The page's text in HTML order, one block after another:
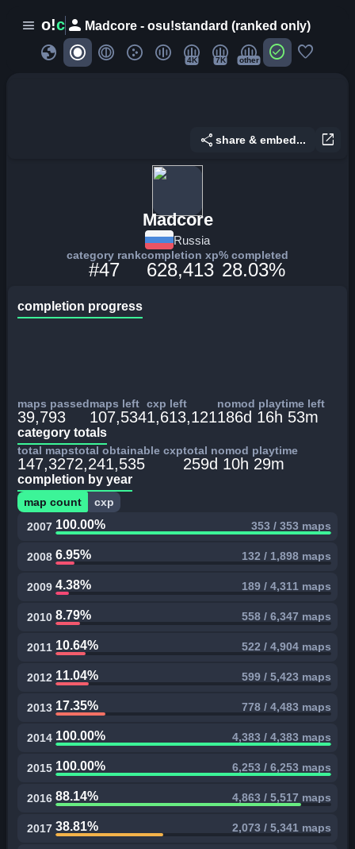
menu o!c person Madcore - osu!standard (ranked only)
globe 4K 7K other check_circle favorite
open_in_new
share share & embed...
Madcore
Russia
category rank
#47
completion xp
628,413
% completed
28.03%
completion progress
maps passed
39,793
maps left
107,534
cxp left
1,613,121
nomod playtime left
186d 16h 53m
category totals
total maps
147,327
total obtainable cxp
2,241,535
total nomod playtime
259d 10h 29m
completion by year
map count
cxp
2007 100.00% 353 / 353 maps
2008 6.95% 132 / 1,898 maps
2009 4.38% 189 / 4,311 maps
2010 8.79% 558 / 6,347 maps
2011 10.64% 522 / 4,904 maps
2012 11.04% 599 / 5,423 maps
2013 17.35% 778 / 4,483 maps
2014 100.00% 4,383 / 4,383 maps
2015 100.00% 6,253 / 6,253 maps
2016 88.14% 4,863 / 5,517 maps
2017 38.81% 2,073 / 5,341 maps